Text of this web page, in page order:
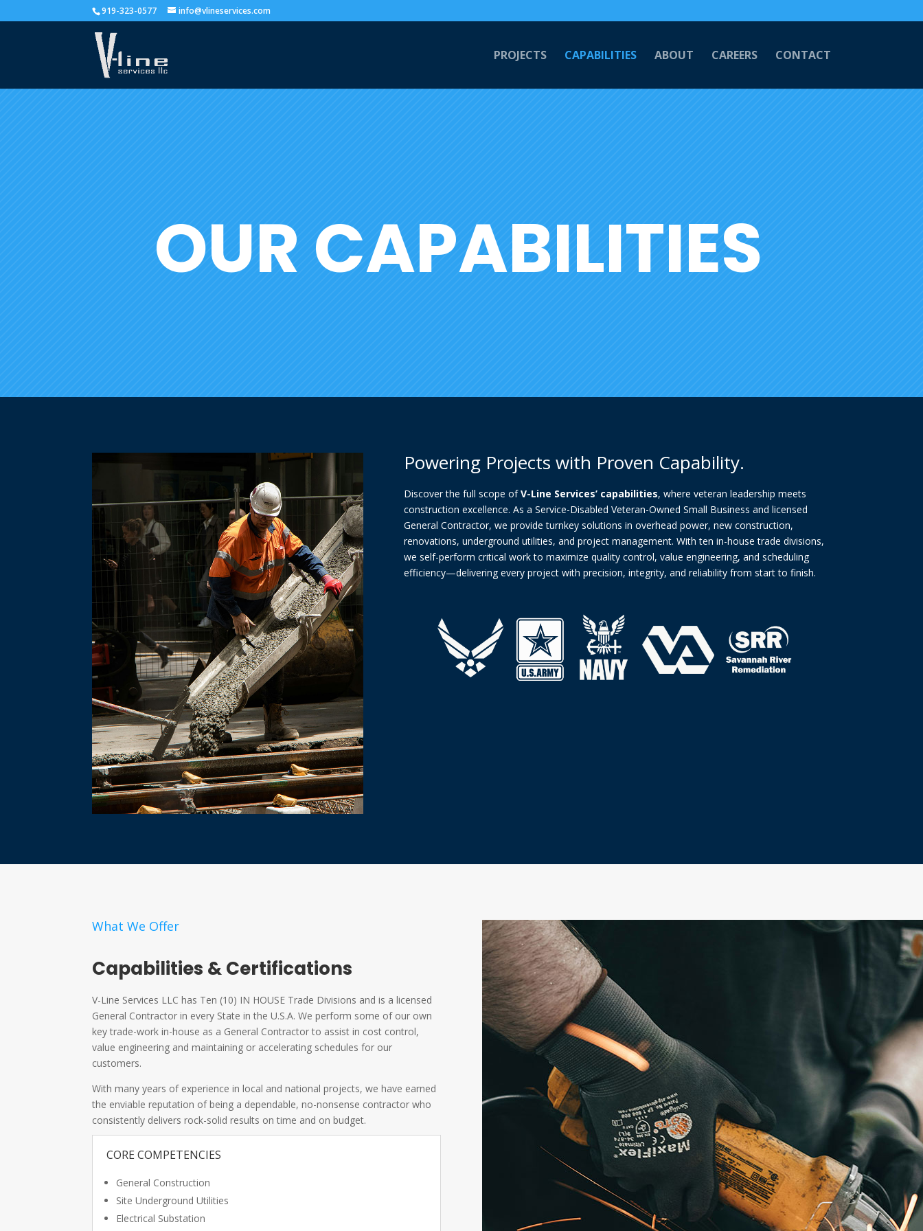
919-323-0577 info@vlineservices.com
PROJECTS CAPABILITIES ABOUT CAREERS CONTACT
OUR CAPABILITIES
Powering Projects with Proven Capability.
Discover the full scope ofV-Line Services’ capabilities, where veteran leadership meets
construction excellence. As a Service-Disabled Veteran-Owned Small Business and licensed
General Contractor, we provide turnkey solutions in overhead power, new construction,
renovations, underground utilities, and project management. With ten in-house trade divisions,
we self-perform critical work to maximize quality control, value engineering, and scheduling
efficiency—delivering every project with precision, integrity, and reliability from start to finish.
What We Offer
Capabilities & Certifications
V-Line Services LLC has Ten (10) IN HOUSE Trade Divisions and is a licensed
General Contractor in every State in the U.S.A. We perform some of our own
key trade-work in-house as a General Contractor to assist in cost control,
value engineering and maintaining or accelerating schedules for our
customers.
With many years of experience in local and national projects, we have earned
the enviable reputation of being a dependable, no-nonsense contractor who
consistently delivers rock-solid results on time and on budget.
CORE COMPETENCIES
General Construction
Site Underground Utilities
Electrical Substation